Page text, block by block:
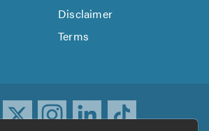
Disclaimer
Terms